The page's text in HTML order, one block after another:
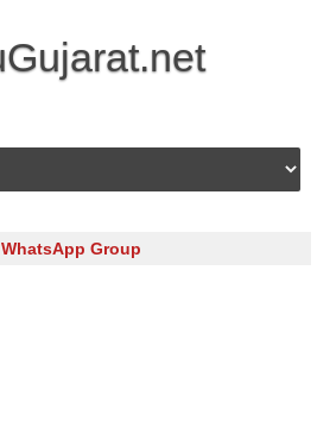
Skip to content
Group